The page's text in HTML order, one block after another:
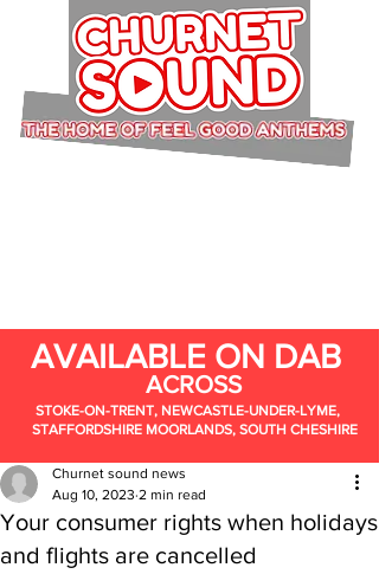
AVAILABLE ON DAB
ACROSS
STOKE-ON-TRENT, NEWCASTLE-UNDER-LYME,
STAFFORDSHIRE MOORLANDS, SOUTH CHESHIRE
Your consumer rights when holidays
and flights are cancelled
Churnet sound news
Aug 10, 2023 2 min read